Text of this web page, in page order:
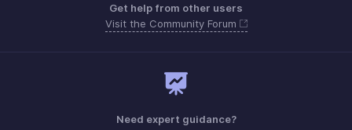
Get help from other users
Visit the Community Forum
Need expert guidance?